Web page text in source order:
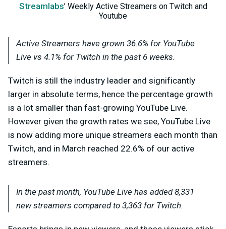
Streamlabs’ Weekly Active Streamers on Twitch and
Youtube
Active Streamers have grown 36.6% for YouTube
Live vs 4.1% for Twitch in the past 6 weeks.
Twitch is still the industry leader and significantly
larger in absolute terms, hence the percentage growth
is a lot smaller than fast-growing YouTube Live.
However given the growth rates we see, YouTube Live
is now adding more unique streamers each month than
Twitch, and in March reached 22.6% of our active
streamers.
In the past month, YouTube Live has added 8,331
new streamers compared to 3,363 for Twitch.